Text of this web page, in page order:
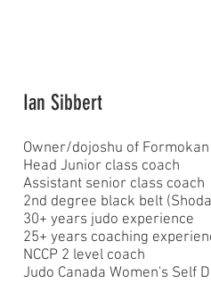
Ian Sibbert
Owner/dojoshu of
Head Junior class coach
Assistant senior class coach
2nd degree black belt
30+ years judo experience
25+ years coaching
NCCP 2 level coach
Judo Canada Women's Self